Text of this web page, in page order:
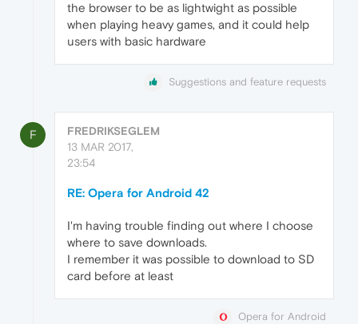
the browser to be as lightwight as possible
when playing heavy games, and it could help
users with basic hardware
Suggestions and feature requests
F
FREDRIKSEGLEM
13 MAR 2017,
23:54
RE: Opera for Android 42
I'm having trouble finding out where I choose
where to save downloads.
I remember it was possible to download to SD
card before at least
Opera for Android